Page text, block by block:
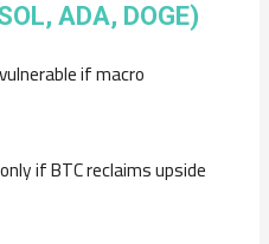
ADA, DOGE)
if macro
if BTC reclaims upside